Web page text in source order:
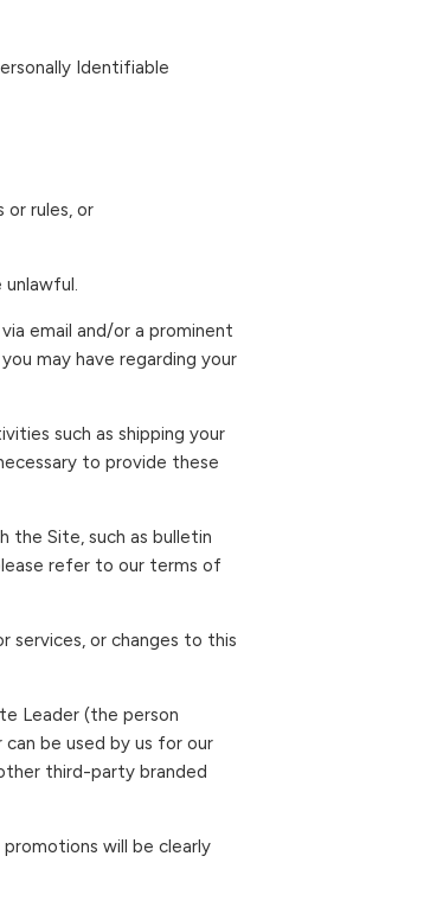
Identifiable
rules, or
email and/or a prominent
may have regarding your
such as shipping your
to provide these
the Site, such as bulletin
refer to our terms of
services, or changes to this
Leader (the person
be used by us for our
third-party branded
will be clearly